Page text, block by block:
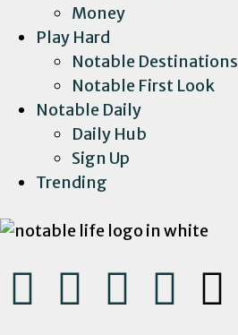
Money
Play Hard
Notable Destinations
Notable First Look
Notable Daily
Daily Hub
Sign Up
Trending